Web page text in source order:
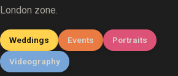
London zone.
Weddings Events Portraits
Videography